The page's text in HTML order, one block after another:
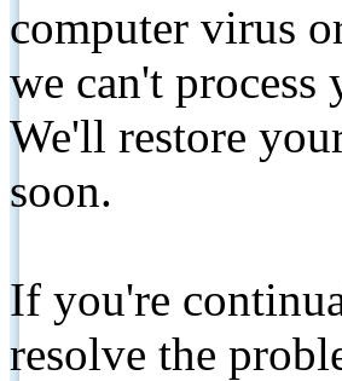
computer virus
we can't
We'll restore
soon.
If you're
resolve the